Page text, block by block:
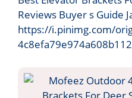
Reviews Buyer s Guide
https://i.pinimg.com/